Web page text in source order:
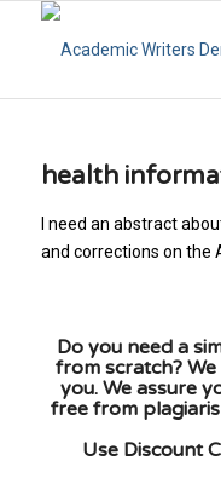
health
I need an abstract
and corrections on the
Do you need a
from scratch?
you. We assure
free from
Use Discount